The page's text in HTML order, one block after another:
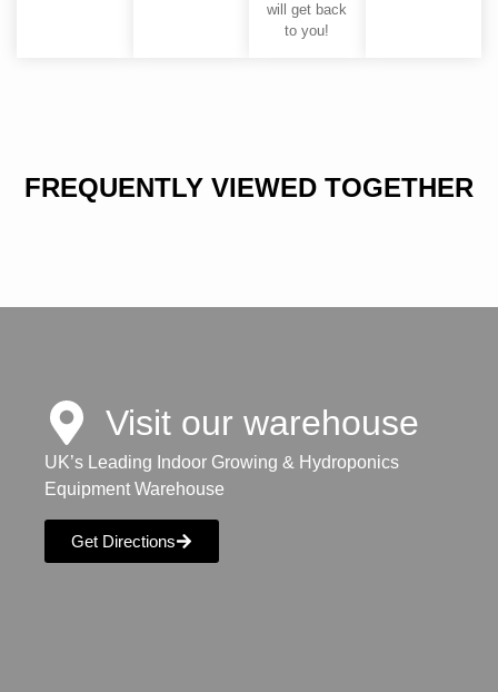
will get back
to you!
FREQUENTLY VIEWED TOGETHER
Visit our warehouse
UK’s Leading Indoor Growing & Hydroponics
Equipment Warehouse
Get Directions